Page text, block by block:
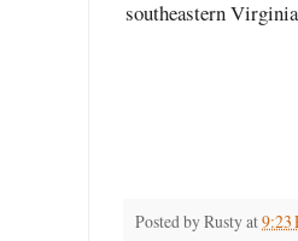
southeastern
Posted byRustyat9:23